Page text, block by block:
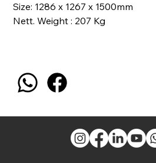
Size: 1286 x 1267 x 1500mm
Nett. Weight : 207 Kg